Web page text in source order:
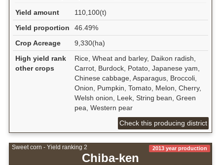
Yield amount
110,100(t)
Yield proportion
46.49%
Crop Acreage
9,330(ha)
High yield rank
other crops
Rice, Wheat and barley, Daikon radish,
Carrot, Burdock, Potato, Japanese yam,
Chinese cabbage, Asparagus, Broccoli,
Onion, Pumpkin, Tomato, Melon, Cherry,
Welsh onion, Leek, String bean, Green
pea, Western pear
Check this producing district
Sweet corn - Yield ranking 2
Chiba-ken
2013 year production